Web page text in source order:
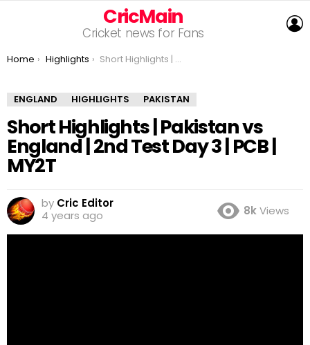
CricMain
Cricket news for Fans
You are here:
Home Highlights Short Highlights | Pakistan vs England | 2nd Test Day 3 | PCB | MY2T
ENGLAND HIGHLIGHTS PAKISTAN
Short Highlights | Pakistan vs
England | 2nd Test Day 3 | PCB |
MY2T
by Cric Editor
4 years ago
8kViews